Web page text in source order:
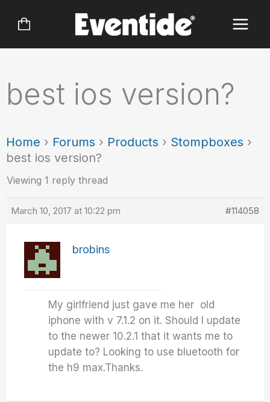
best ios version?
Home › Forums › Products › Stompboxes ›
best ios version?
Viewing 1 reply thread
March 10, 2017 at 10:22 pm #114058
brobins
My girlfriend just gave me her old
iphone with v 7.1.2 on it. Should I update
to the newer 10.2.1 that it wants me to
update to? Looking to use bluetooth for
the h9 max.Thanks.